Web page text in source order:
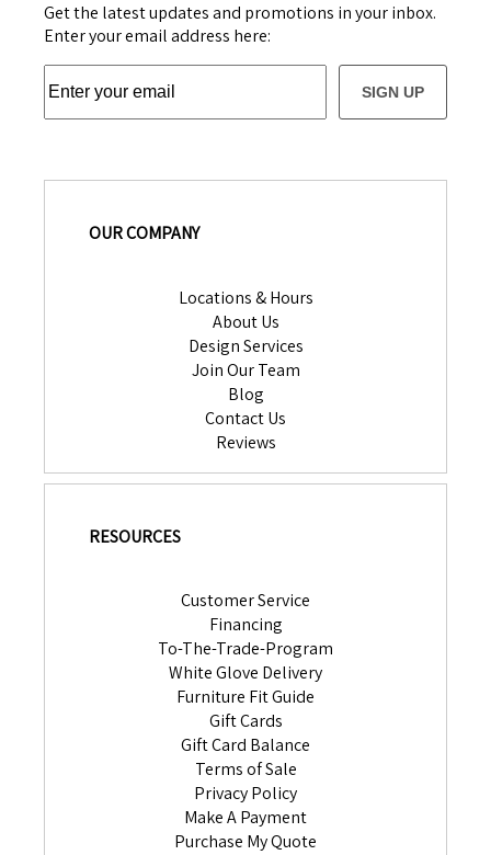
Get the latest updates and promotions in your inbox.
Enter your email address here:
SIGN UP
OUR COMPANY
Locations & Hours
About Us
Design Services
Join Our Team
Blog
Contact Us
Reviews
RESOURCES
Customer Service
Financing
To-The-Trade-Program
White Glove Delivery
Furniture Fit Guide
Gift Cards
Gift Card Balance
Terms of Sale
Privacy Policy
Make A Payment
Purchase My Quote